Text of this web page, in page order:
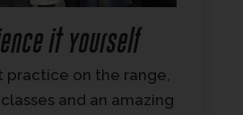
it Yourself
practice on the range,
and an amazing